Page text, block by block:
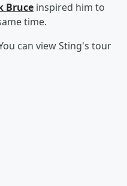
Bruce inspired him to
time.
can view Sting's tour